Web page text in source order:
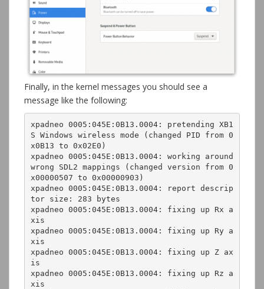
Finally, in the kernel messages you should see a
message like the following:
xpadneo 0005:045E:0B13.0004: pretending XB1
S Windows wireless mode (changed PID from 0
x0B13 to 0x02E0)
xpadneo 0005:045E:0B13.0004: working around
wrong SDL2 mappings (changed version from 0
x00000507 to 0x00000903)
xpadneo 0005:045E:0B13.0004: report descrip
tor size: 283 bytes
xpadneo 0005:045E:0B13.0004: fixing up Rx a
xis
xpadneo 0005:045E:0B13.0004: fixing up Ry a
xis
xpadneo 0005:045E:0B13.0004: fixing up Z ax
is
xpadneo 0005:045E:0B13.0004: fixing up Rz a
xis